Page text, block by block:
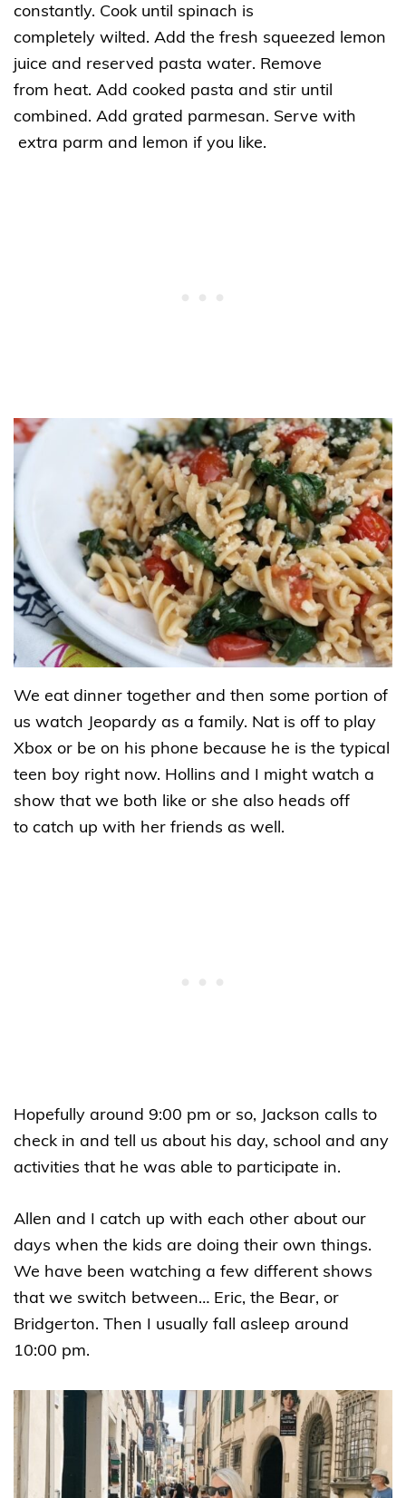
constantly. Cook until spinach is
completely wilted. Add the fresh squeezed lemon
juice and reserved pasta water. Remove
from heat. Add cooked pasta and stir until
combined. Add grated parmesan. Serve with
extra parm and lemon if you like.
We eat dinner together and then some portion of
us watch Jeopardy as a family. Nat is off to play
Xbox or be on his phone because he is the typical
teen boy right now. Hollins and I might watch a
show that we both like or she also heads off
to catch up with her friends as well.
Hopefully around 9:00 pm or so, Jackson calls to
check in and tell us about his day, school and any
activities that he was able to participate in.
Allen and I catch up with each other about our
days when the kids are doing their own things.
We have been watching a few different shows
that we switch between… Eric, the Bear, or
Bridgerton. Then I usually fall asleep around
10:00 pm.